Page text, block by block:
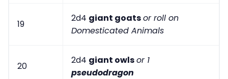
19
2d4 giant goatsor roll on
Domesticated Animals
20
2d4 giant owlsor 1
pseudodragon